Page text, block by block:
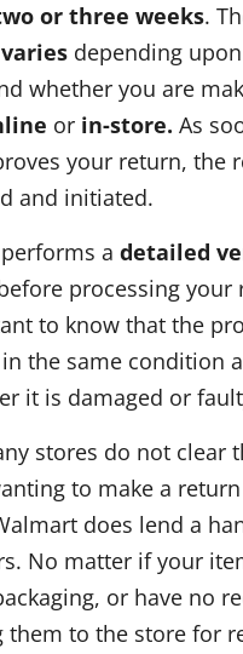
or three weeks.
varies depending
whether you are
or in-store. As
your return, the
and initiated.
a detailed
processing your
to know that the
the same condition
it is damaged or
stores do not clear
to make a
does lend a
No matter if your
or have no
them to the store for